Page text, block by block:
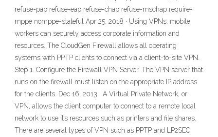
refuse-pap refuse-eap refuse-chap refuse-mschap require-
mppe nomppe-stateful Apr 25, 2018 · Using VPNs, mobile
workers can securely access corporate information and
resources. The CloudGen Firewall allows all operating
systems with PPTP clients to connect via a client-to-site VPN.
Step 1. Configure the Firewall VPN Server. The VPN server that
runs on the firewall must listen on the appropriate IP address
for the clients. Dec 16, 2013 · A Virtual Private Network, or
VPN, allows the client computer to connect to a remote local
network to use it’s resources such as printers and file shares.
There are several types of VPN such as PPTP and LP2SEC